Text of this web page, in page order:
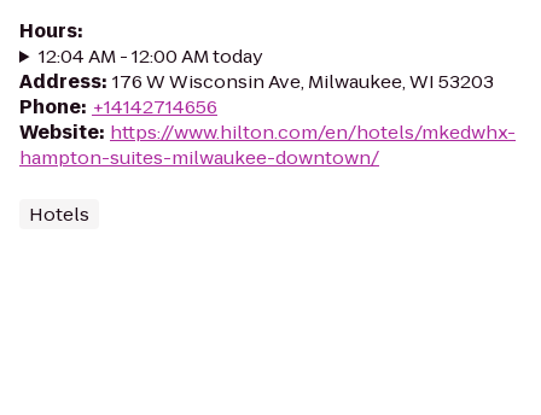
Hours:
12:04 AM - 12:00 AM today
Address: 176 W Wisconsin Ave, Milwaukee, WI 53203
Phone: +14142714656
Website: https://www.hilton.com/en/hotels/mkedwhx-
hampton-suites-milwaukee-downtown/
Hotels